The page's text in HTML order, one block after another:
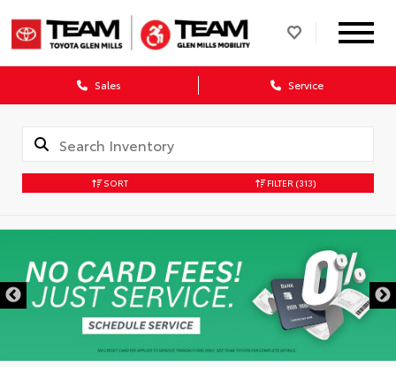
Sales Service
SORT FILTER (313)